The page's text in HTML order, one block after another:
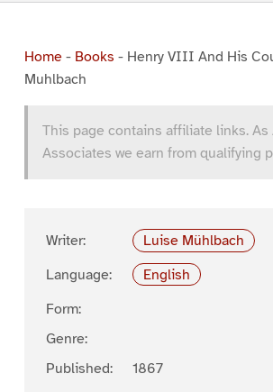
Home- Books - Henry VIII And His
Muhlbach
This page contains affiliate links. As
Associates we earn from qualifying
Writer:
Luise Mühlbach
Language:
English
Form:
Genre:
Published:
1867